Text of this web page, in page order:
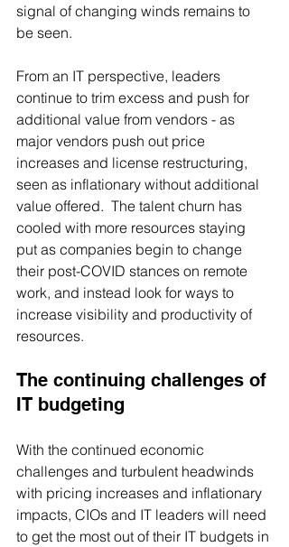
signal of changing winds remains to
be seen.
From an IT perspective, leaders
continue to trim excess and push for
additional value from vendors - as
major vendors push out price
increases and license restructuring,
seen as inflationary without additional
value offered.  The talent churn has
cooled with more resources staying
put as companies begin to change
their post-COVID stances on remote
work, and instead look for ways to
increase visibility and productivity of
resources.
The continuing challenges of
IT budgeting
With the continued economic
challenges and turbulent headwinds
with pricing increases and inflationary
impacts, CIOs and IT leaders will need
to get the most out of their IT budgets in